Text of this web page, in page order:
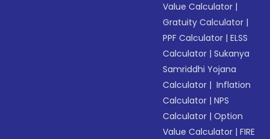
Value Calculator |
Gratuity Calculator |
PPF Calculator |ELSS
Calculator |Sukanya
Samriddhi Yojana
Calculator | Inflation
Calculator |NPS
Calculator |Option
Value Calculator |FIRE